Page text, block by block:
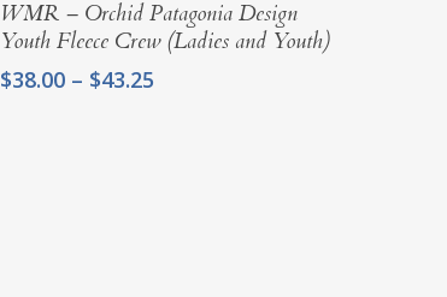
WMR – Orchid Patagonia Design
Youth Fleece Crew (Ladies and Youth)
$38.00 – $43.25Price